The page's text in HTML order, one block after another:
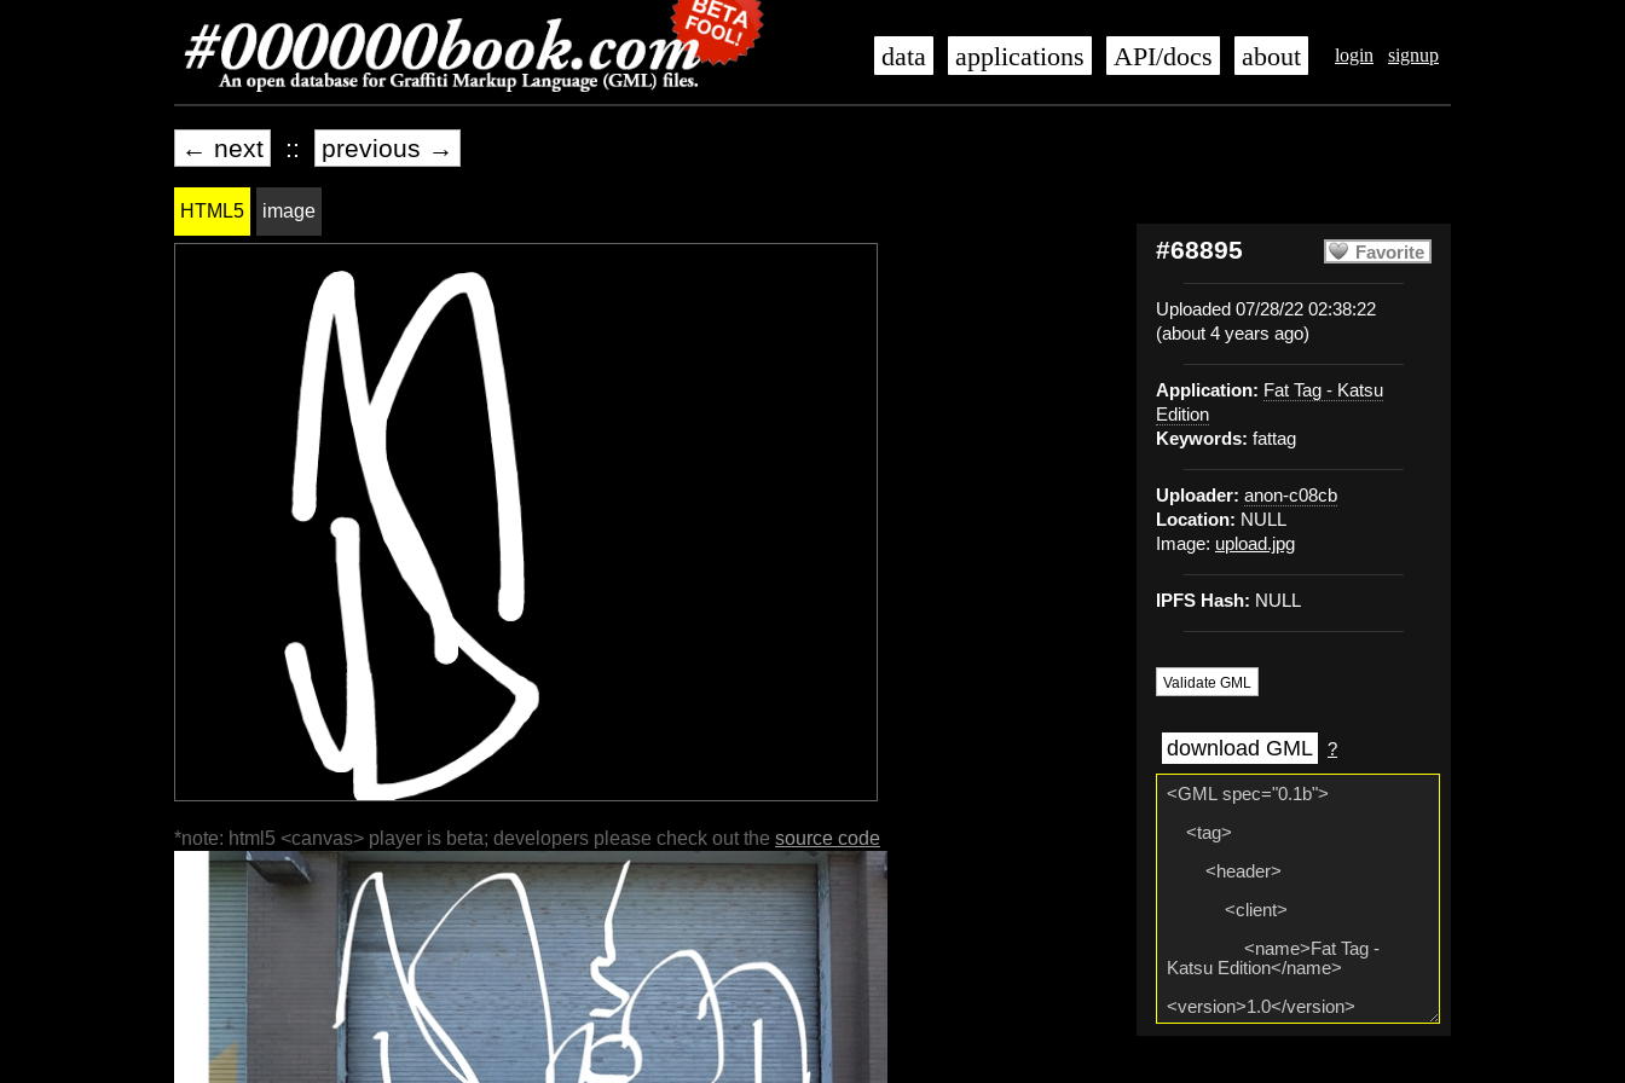
login signup
data applications API/docs about
← next :: previous →
Favorite
#68895
Uploaded 07/28/22 02:38:22
(about 4 years ago)
Application: Fat Tag - Katsu
Edition
Keywords: fattag
Uploader: anon-c08cb
Location: NULL
Image: upload.jpg
IPFS Hash: NULL
Validate GML
download GML ?
HTML5 image
*note: html5 <canvas> player is beta; developers please check out the source code